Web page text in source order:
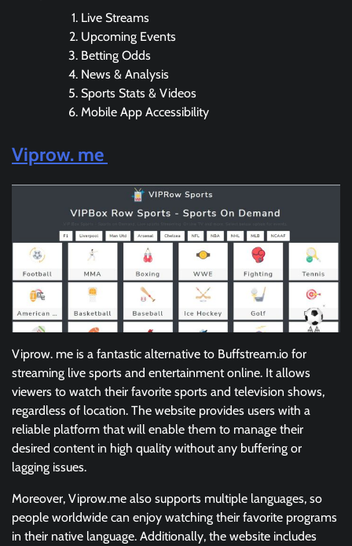
Live Streams
Upcoming Events
Betting Odds
News & Analysis
Sports Stats & Videos
Mobile App Accessibility
Viprow. me
Viprow. me is a fantastic alternative to Buffstream.io for
streaming live sports and entertainment online. It allows
viewers to watch their favorite sports and television shows,
regardless of location. The website provides users with a
reliable platform that will enable them to manage their
desired content in high quality without any buffering or
lagging issues.
Moreover, Viprow.me also supports multiple languages, so
people worldwide can enjoy watching their favorite programs
in their native language. Additionally, the website includes